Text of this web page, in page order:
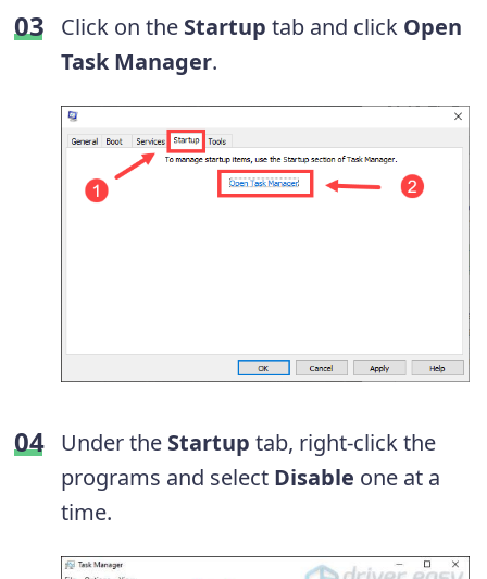
Click on the Startup tab and click Open
Task Manager.
Under the Startup tab, right-click the
programs and select Disable one at a
time.